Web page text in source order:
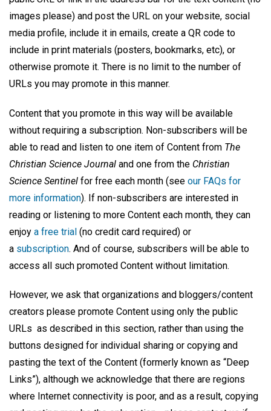
images please) and post the URL on your website, social
media profile, include it in emails, create a QR code to
include in print materials (posters, bookmarks, etc), or
otherwise promote it. There is no limit to the number of
URLs you may promote in this manner.
Content that you promote in this way will be available
without requiring a subscription. Non-subscribers will be
able to read and listen to one item of Content from The
Christian Science Journal and one from the Christian
Science Sentinel for free each month (see our FAQs for
more information). If non-subscribers are interested in
reading or listening to more Content each month, they can
enjoy a free trial (no credit card required) or
a subscription. And of course, subscribers will be able to
access all such promoted Content without limitation.
However, we ask that organizations and bloggers/content
creators please promote Content using only the public
URLs as described in this section, rather than using the
buttons designed for individual sharing or copying and
pasting the text of the Content (formerly known as “Deep
Links”), although we acknowledge that there are regions
where Internet connectivity is poor, and as a result, copying